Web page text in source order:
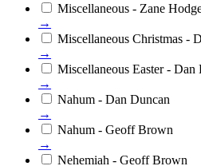
Miscellaneous - Zane
→
Miscellaneous Christmas -
→
Miscellaneous Easter - Dan
→
Nahum - Dan Duncan
→
Nahum - Geoff Brown
→
Nehemiah - Geoff Brown